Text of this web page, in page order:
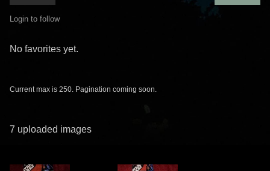
Login to follow
No favorites yet.
Current max is 250. Pagination coming soon.
7 uploaded images